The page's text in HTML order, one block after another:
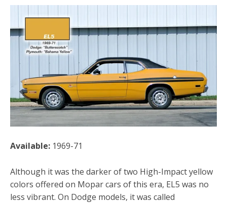
Available: 1969-71
Although it was the darker of two High-Impact yellow
colors offered on Mopar cars of this era, EL5 was no
less vibrant. On Dodge models, it was called